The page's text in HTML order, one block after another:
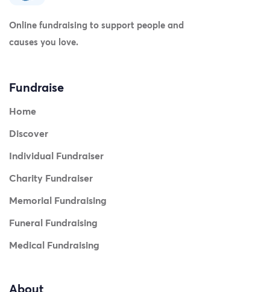
Online fundraising to support people and
causes you love.
Fundraise
Home
Discover
Individual Fundraiser
Charity Fundraiser
Memorial Fundraising
Funeral Fundraising
Medical Fundraising
About